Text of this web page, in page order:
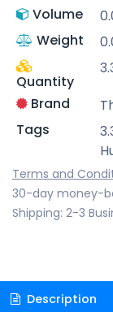
Volume
Weight
Quantity
Brand
Tags
Terms and
30-day money-
Shipping: 2-3
Description